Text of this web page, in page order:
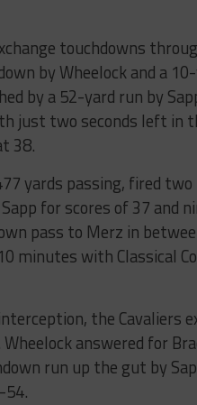
touchdowns
by Wheelock and a
by a 52-yard run by
just two seconds left in
38.
yards passing, fired
for scores of 37 and
pass to Merz in
minutes with Classical
the Cavaliers
answered for
run up the gut by
54.